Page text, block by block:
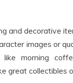
and decorative
images or
morning
great collectibles